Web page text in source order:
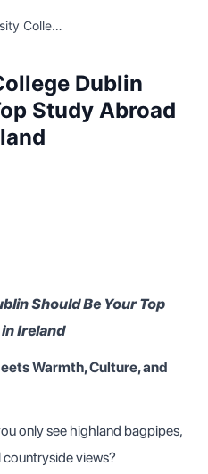
Why University College Dublin Should Be Your Top Study Abroad Destination in Ireland
Dublin
Study Abroad
Should Be Your Top
Ireland
Warmth, Culture, and
only see highland bagpipes,
countryside views?